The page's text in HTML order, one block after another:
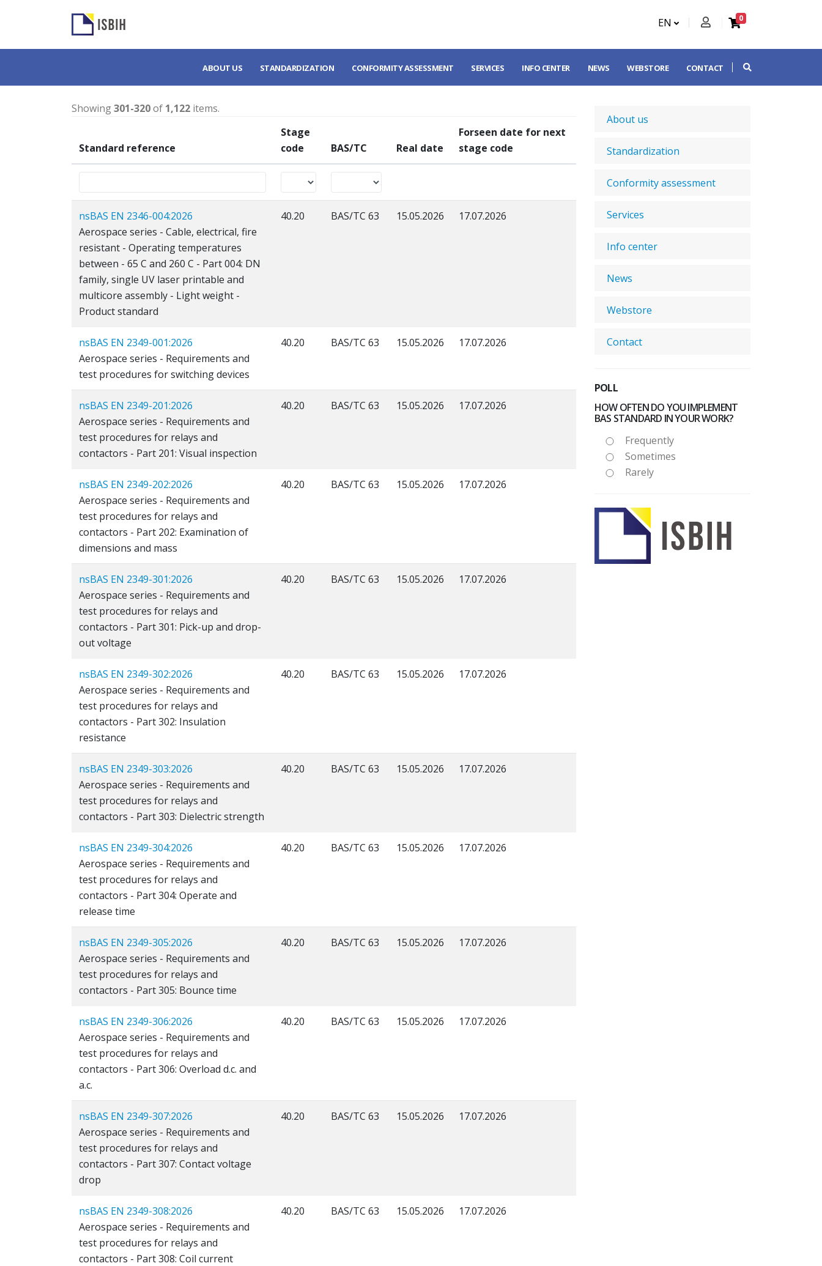
EN 0
ABOUT US STANDARDIZATION CONFORMITY ASSESSMENT SERVICES INFO CENTER NEWS WEBSTORE CONTACT
Showing301-320of 1,122 items.
Standard reference
Stage
code
BAS/TC Real date
Forseen date for next
stage code
nsBAS EN 2346-004:2026
Aerospace series - Cable, electrical, fire
resistant - Operating temperatures
between - 65 C and 260 C - Part 004: DN
family, single UV laser printable and
multicore assembly - Light weight -
Product standard
40.20 BAS/TC 63 15.05.2026 17.07.2026
nsBAS EN 2349-001:2026
Aerospace series - Requirements and
test procedures for switching devices
40.20 BAS/TC 63 15.05.2026 17.07.2026
nsBAS EN 2349-201:2026
Aerospace series - Requirements and
test procedures for relays and
contactors - Part 201: Visual inspection
40.20 BAS/TC 63 15.05.2026 17.07.2026
nsBAS EN 2349-202:2026
Aerospace series - Requirements and
test procedures for relays and
contactors - Part 202: Examination of
dimensions and mass
40.20 BAS/TC 63 15.05.2026 17.07.2026
nsBAS EN 2349-301:2026
Aerospace series - Requirements and
test procedures for relays and
contactors - Part 301: Pick-up and drop-
out voltage
40.20 BAS/TC 63 15.05.2026 17.07.2026
nsBAS EN 2349-302:2026
Aerospace series - Requirements and
test procedures for relays and
contactors - Part 302: Insulation
resistance
40.20 BAS/TC 63 15.05.2026 17.07.2026
nsBAS EN 2349-303:2026
Aerospace series - Requirements and
test procedures for relays and
contactors - Part 303: Dielectric strength
40.20 BAS/TC 63 15.05.2026 17.07.2026
nsBAS EN 2349-304:2026
Aerospace series - Requirements and
test procedures for relays and
contactors - Part 304: Operate and
release time
40.20 BAS/TC 63 15.05.2026 17.07.2026
nsBAS EN 2349-305:2026
Aerospace series - Requirements and
test procedures for relays and
contactors - Part 305: Bounce time
40.20 BAS/TC 63 15.05.2026 17.07.2026
nsBAS EN 2349-306:2026
Aerospace series - Requirements and
test procedures for relays and
contactors - Part 306: Overload d.c. and
a.c.
40.20 BAS/TC 63 15.05.2026 17.07.2026
nsBAS EN 2349-307:2026
Aerospace series - Requirements and
test procedures for relays and
contactors - Part 307: Contact voltage
drop
40.20 BAS/TC 63 15.05.2026 17.07.2026
nsBAS EN 2349-308:2026
Aerospace series - Requirements and
test procedures for relays and
contactors - Part 308: Coil current
40.20 BAS/TC 63 15.05.2026 17.07.2026
About us
Standardization
Conformity assessment
Services
Info center
News
Webstore
Contact
POLL
HOW OFTEN DO YOU IMPLEMENT
BAS STANDARD IN YOUR WORK?
Frequently
Sometimes
Rarely